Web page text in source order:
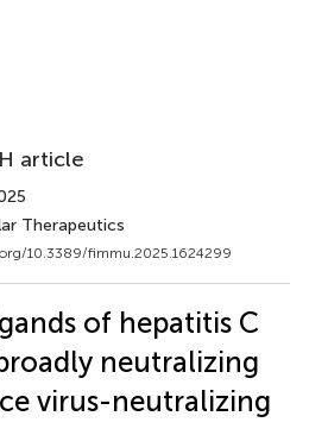
article
Therapeutics
10.3389/fimmu.2025.1624299
of hepatitis C
neutralizing
virus-neutralizing